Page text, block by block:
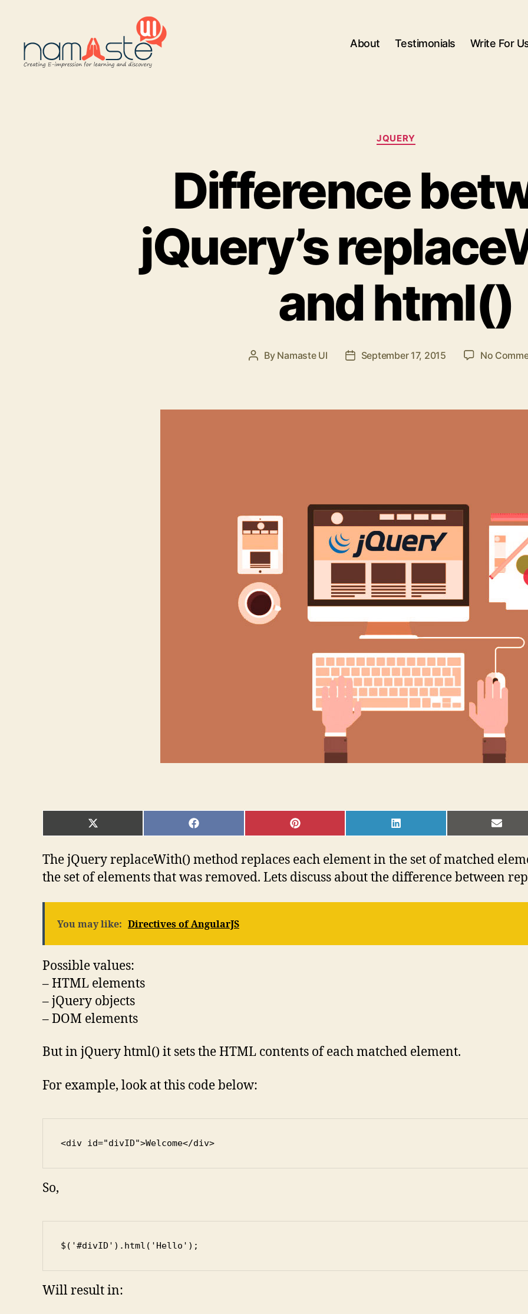
About Testimonials Write For
Categories
JQUERY
Difference
jQuery’s
and html()
Post
By Namaste UI
PostSeptember 17, 2015 No
SHARE
ON
(TWITTER)
SHARE
ON
SHARE
ON
SHARE
ON
SHARE
ON
The jQuery replaceWith() method replaces each element in the set of matched
the set of elements that was removed. Lets discuss about the difference between
You may like: Directives of AngularJS
Possible values:
– HTML elements
– jQuery objects
– DOM elements
But in jQuery html() it sets the HTML contents of each matched element.
For example, look at this code below:
<div id="divID">Welcome</div>
So,
$('#divID').html('Hello');
Will result in: